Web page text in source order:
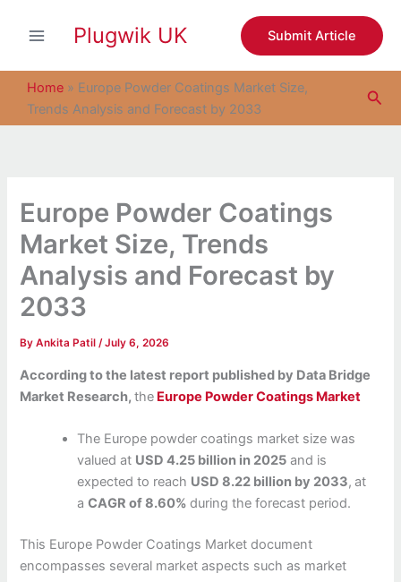
Plugwik UK Submit Article
Home » Europe Powder Coatings Market Size,
Trends Analysis and Forecast by 2033
Europe Powder Coatings
Market Size, Trends
Analysis and Forecast by
2033
ByAnkita Patil/July 6, 2026
According to the latest report published by Data Bridge
Market Research,the Europe Powder Coatings Market
The Europe powder coatings market size was
valued at USD 4.25 billion in 2025 and is
expected to reach USD 8.22 billion by 2033, at
aCAGR of 8.60%during the forecast period.
This Europe Powder Coatings Market document
encompasses several market aspects such as market